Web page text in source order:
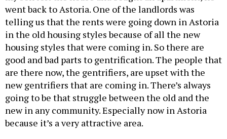
went back to Astoria. One of the landlords was
telling us that the rents were going down in Astoria
in the old housing styles because of all the new
housing styles that were coming in. So there are
good and bad parts to gentrification. The people that
are there now, the gentrifiers, are upset with the
new gentrifiers that are coming in. There’s always
going to be that struggle between the old and the
new in any community. Especially now in Astoria
because it’s a very attractive area.